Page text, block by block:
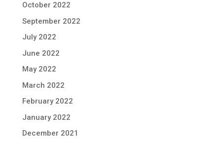
October 2022
September 2022
July 2022
June 2022
May 2022
March 2022
February 2022
January 2022
December 2021